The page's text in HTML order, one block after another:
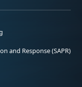
and Response (SAPR)